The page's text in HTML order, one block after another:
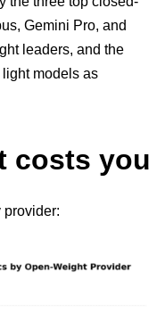
Gemini Pro, and
leaders, and the
models as
costs you
provider: